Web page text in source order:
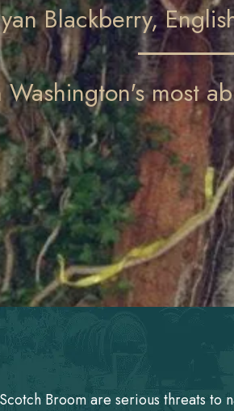
Blackberry,
most
Broom are serious threats to